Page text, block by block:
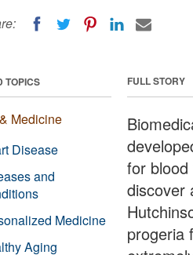
FULL STORY
for
discover
progeria
TOPICS
Medicine
Disease
and
Medicine
Aging